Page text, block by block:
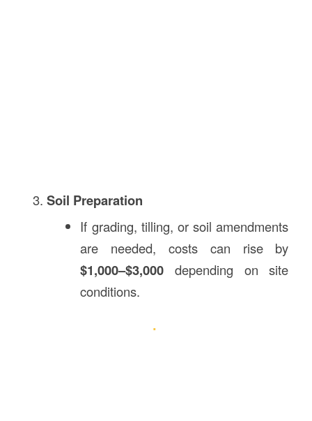
Soil Preparation
If grading, tilling, or soil amendments
are needed, costs can rise by
$1,000–$3,000 depending on site
conditions.